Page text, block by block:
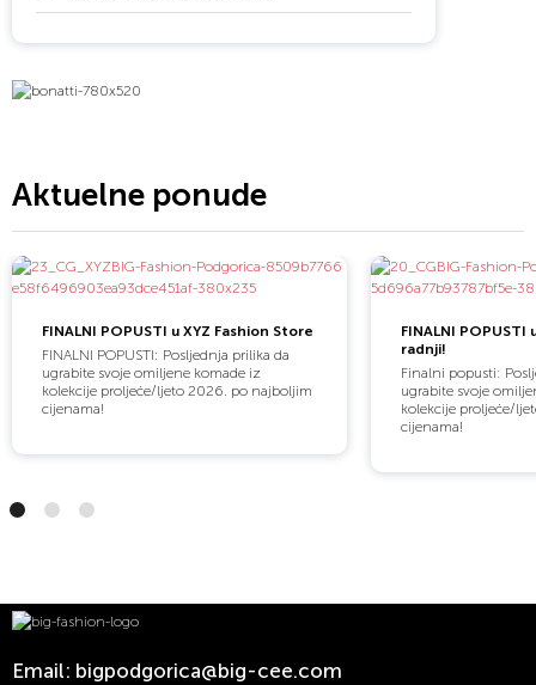
Aktuelne ponude
FINALNI POPUSTI u XYZ Fashion Store
FINALNI POPUSTI: Posljednja prilika da
ugrabite svoje omiljene komade iz
kolekcije proljeće/ljeto 2026. po najboljim
cijenama!
FINALNI POPUSTI
radnji!
Finalni popusti:
ugrabite svoje
kolekcije proljeće/
cijenama!
Email: bigpodgorica@big-cee.com